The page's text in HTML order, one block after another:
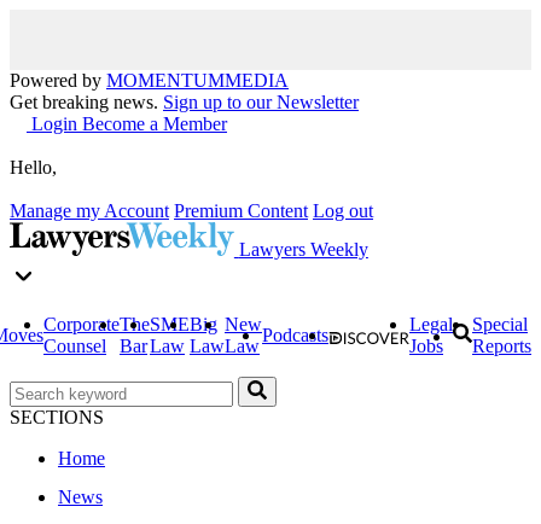
Powered by MOMENTUMMEDIA
Get breaking news. Sign up to our Newsletter
Login Become a Member
Hello,
Manage my Account Premium Content Log out
Lawyers Weekly
Corporate
Counsel
The
Bar
SME
Law
Big
Law
New
Law
Podcasts
Legal
Jobs
Special
Reports
SECTIONS
Home
News